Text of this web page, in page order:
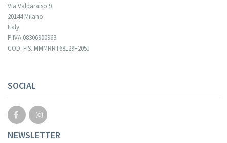
Via Valparaiso 9
20144 Milano
Italy
P.IVA 08306900963
COD. FIS. MMMRRT68L29F205J
SOCIAL
NEWSLETTER